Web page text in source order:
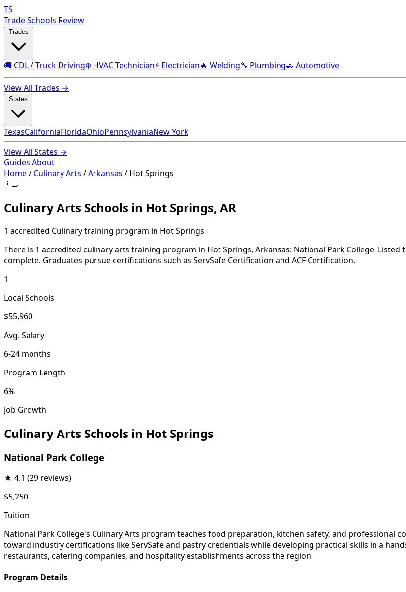
TS
Trade Schools Review
🚚 CDL / Truck Driving❄️ HVAC Technician⚡ Electrician🔥 Welding🔧 Plumbing🚗 Automotive
View All Trades →
TexasCaliforniaFloridaOhioPennsylvaniaNew York
View All States →
Guides About
Home/ Culinary Arts /Arkansas / Hot Springs
👨‍🍳
Culinary Arts Schools in Hot Springs, AR
1 accredited Culinary training program in Hot Springs
There is 1 accredited culinary arts training program in Hot Springs, Arkansas: National Park College.
complete. Graduates pursue certifications such as ServSafe Certification and ACF Certification.
1
Local Schools
$55,960
Avg. Salary
6-24 months
Program Length
6%
Job Growth
Culinary Arts Schools in Hot Springs
National Park College
★ 4.1 (29 reviews)
$5,250
Tuition
National Park College's Culinary Arts program teaches food preparation, kitchen safety, and professional
toward industry certifications like ServSafe and pastry credentials while developing practical skills in a
restaurants, catering companies, and hospitality establishments across the region.
Program Details